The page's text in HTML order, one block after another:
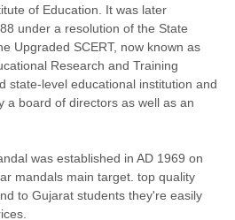
of Education. It was later
under a resolution of the State
Upgraded SCERT, now known as
Research and Training
state-level educational institution and
a board of directors as well as an
was established in AD 1969 on
mandals main target. top quality
to Gujarat students they're easily